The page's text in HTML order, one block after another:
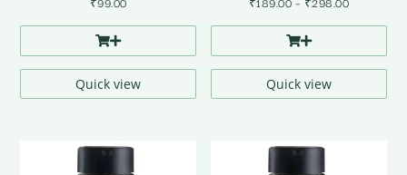
Quick view
range:
through
Quick view